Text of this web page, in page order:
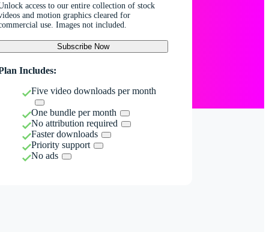
access to our entire collection of stock
and motion graphics cleared for
use. Images not included.
Subscribe Now
Includes:
Five video downloads per month
One bundle per month
No attribution required
Faster downloads
Priority support
No ads